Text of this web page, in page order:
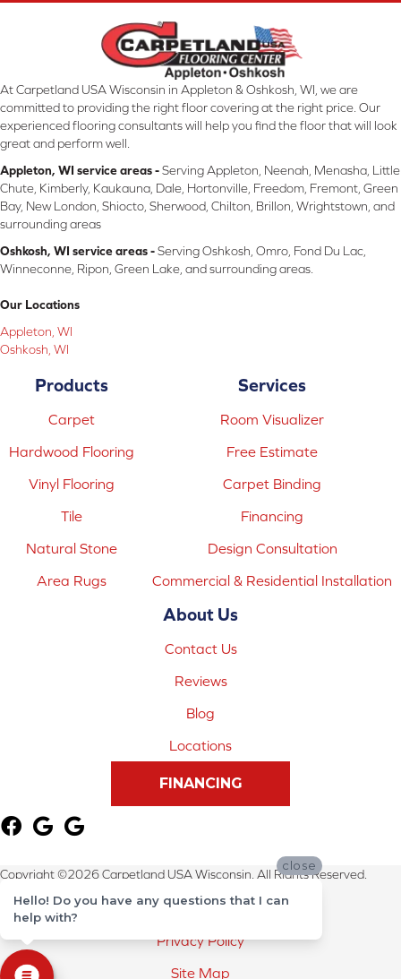
At Carpetland USA Wisconsin in Appleton & Oshkosh, WI, we are
committed to providing the right floor covering at the right price. Our
experienced flooring consultants will help you find the floor that will look
great and perform well.
Appleton, WI service areas -Serving Appleton, Neenah, Menasha, Little
Chute, Kimberly, Kaukauna, Dale, Hortonville, Freedom, Fremont, Green
Bay, New London, Shiocto, Sherwood, Chilton, Brillon, Wrightstown, and
surrounding areas
Oshkosh, WI service areas -Serving Oshkosh, Omro, Fond Du Lac,
Winneconne, Ripon, Green Lake, and surrounding areas.
Our Locations
Appleton, WI
Oshkosh, WI
Products
Carpet
Hardwood Flooring
Vinyl Flooring
Tile
Natural Stone
Area Rugs
Services
Room Visualizer
Free Estimate
Carpet Binding
Financing
Design Consultation
Commercial & Residential Installation
About Us
Contact Us
Reviews
Blog
Locations
FINANCING
Copyright ©2026 Carpetland USA Wisconsin. All Rights Reserved.
Terms & Conditions
Privacy Policy
Site Map
close
Hello! Do you have any questions that I can
help with?